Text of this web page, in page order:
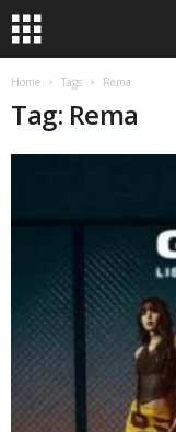
Home Tags Rema
Tag: Rema